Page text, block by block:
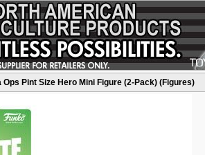
Pint Size Hero Mini Figure (2-Pack) (Figures)